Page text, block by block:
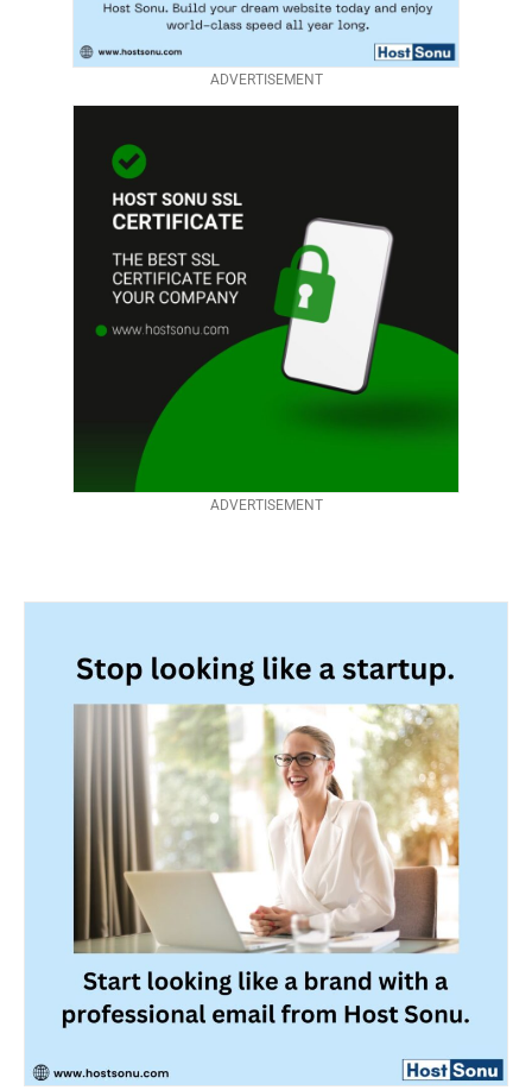
ADVERTISEMENT
ADVERTISEMENT